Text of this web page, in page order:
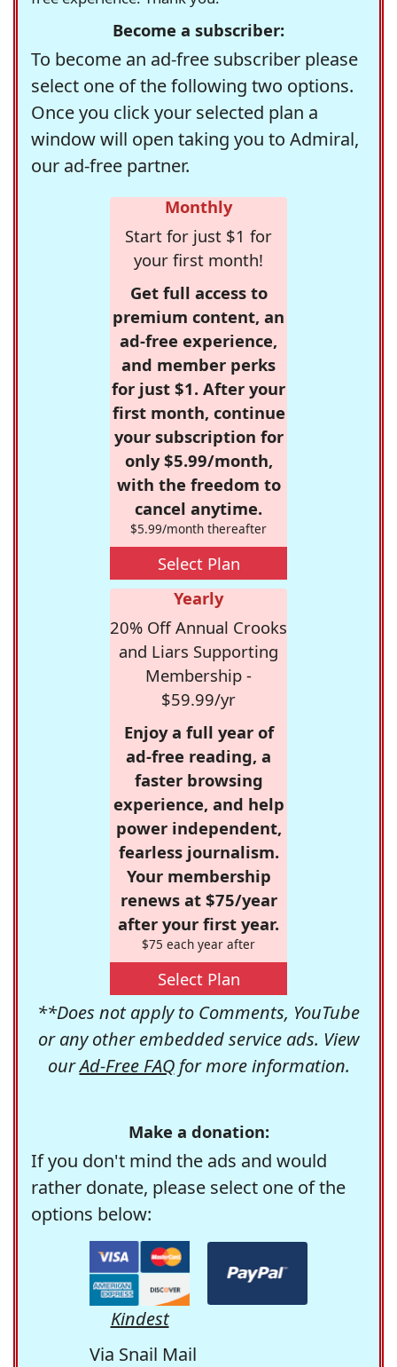
Become a subscriber:
To become an ad-free subscriber please
select one of the following two options.
Once you click your selected plan a
window will open taking you to Admiral,
our ad-free partner.
Monthly
Start for just $1 for
your first month!
Get full access to
premium content, an
ad-free experience,
and member perks
for just $1. After your
first month, continue
your subscription for
only $5.99/month,
with the freedom to
cancel anytime.
$5.99/month thereafter
Select Plan
Yearly
20% Off Annual Crooks
and Liars Supporting
Membership -
$59.99/yr
Enjoy a full year of
ad-free reading, a
faster browsing
experience, and help
power independent,
fearless journalism.
Your membership
renews at $75/year
after your first year.
$75 each year after
Select Plan
**Does not apply to Comments, YouTube
or any other embedded service ads. View
ourAd-Free FAQfor more information.
Make a donation:
If you don't mind the ads and would
rather donate, please select one of the
options below:
Kindest
Via Snail Mail